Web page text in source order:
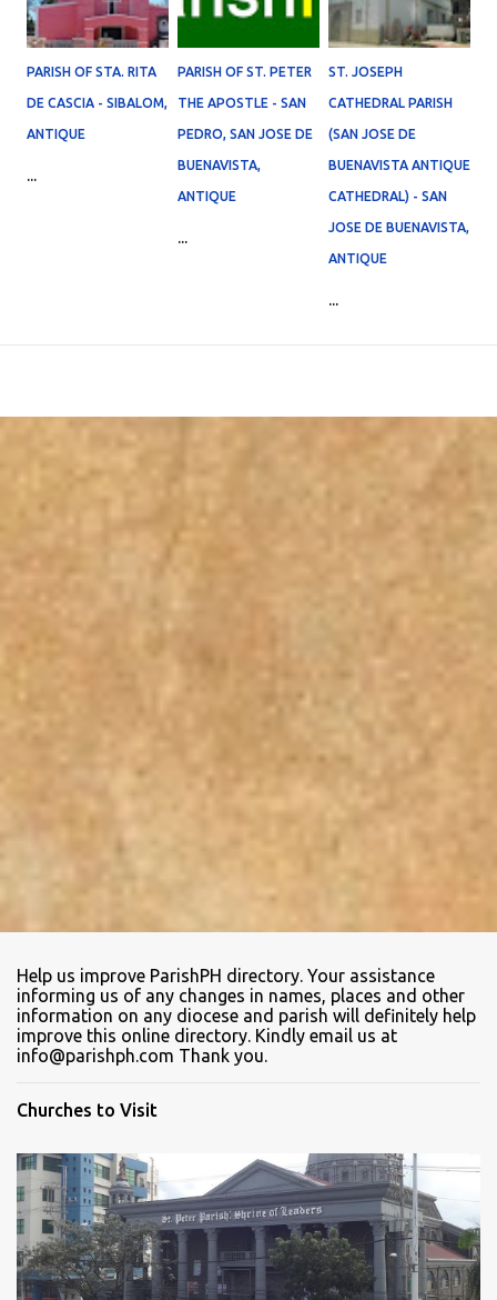
PARISH OF STA. RITA
DE CASCIA - SIBALOM,
ANTIQUE
...
PARISH OF ST. PETER
THE APOSTLE - SAN
PEDRO, SAN JOSE DE
BUENAVISTA,
ANTIQUE
...
ST. JOSEPH
CATHEDRAL PARISH
(SAN JOSE DE
BUENAVISTA ANTIQUE
CATHEDRAL) - SAN
JOSE DE BUENAVISTA,
ANTIQUE
...
Help us improve ParishPH directory. Your assistance
informing us of any changes in names, places and other
information on any diocese and parish will definitely help
improve this online directory. Kindly email us at
info@parishph.com Thank you.
Churches to Visit